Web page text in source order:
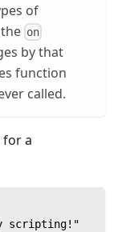
of
on
by that
function
called.
for a
scripting!"